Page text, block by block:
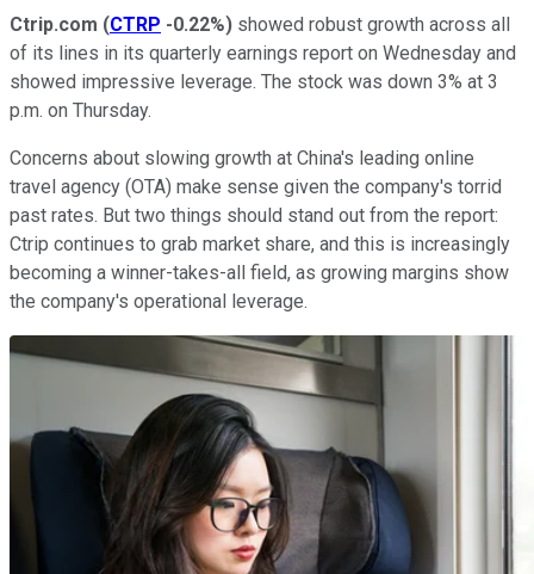
Ctrip.com (CTRP -0.22%) showed robust growth across all
of its lines in its quarterly earnings report on Wednesday and
showed impressive leverage. The stock was down 3% at 3
p.m. on Thursday.
Concerns about slowing growth at China's leading online
travel agency (OTA) make sense given the company's torrid
past rates. But two things should stand out from the report:
Ctrip continues to grab market share, and this is increasingly
becoming a winner-takes-all field, as growing margins show
the company's operational leverage.